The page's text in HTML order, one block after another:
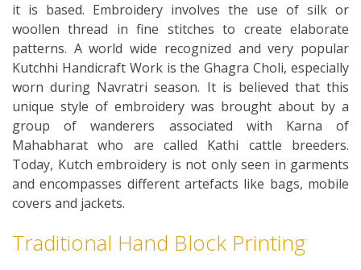
it is based. Embroidery involves the use of silk or
woollen thread in fine stitches to create elaborate
patterns. A world wide recognized and very popular
Kutchhi Handicraft Work is the Ghagra Choli, especially
worn during Navratri season. It is believed that this
unique style of embroidery was brought about by a
group of wanderers associated with Karna of
Mahabharat who are called Kathi cattle breeders.
Today, Kutch embroidery is not only seen in garments
and encompasses different artefacts like bags, mobile
covers and jackets.
Traditional Hand Block Printing